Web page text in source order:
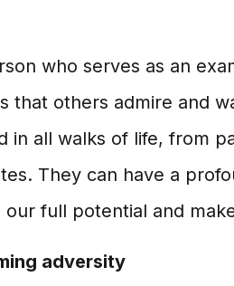
who serves as an
that others admire and
in all walks of life, from
They can have a
full potential and
adversity